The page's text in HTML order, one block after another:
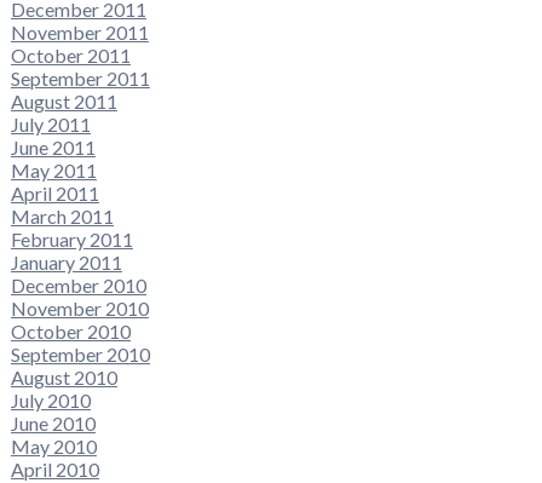
December 2011
November 2011
October 2011
September 2011
August 2011
July 2011
June 2011
May 2011
April 2011
March 2011
February 2011
January 2011
December 2010
November 2010
October 2010
September 2010
August 2010
July 2010
June 2010
May 2010
April 2010